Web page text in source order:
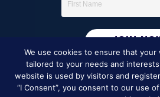
We use cookies to ensure that your
tailored to your needs and
website is used by visitors and
“I Consent”, you consent to our use